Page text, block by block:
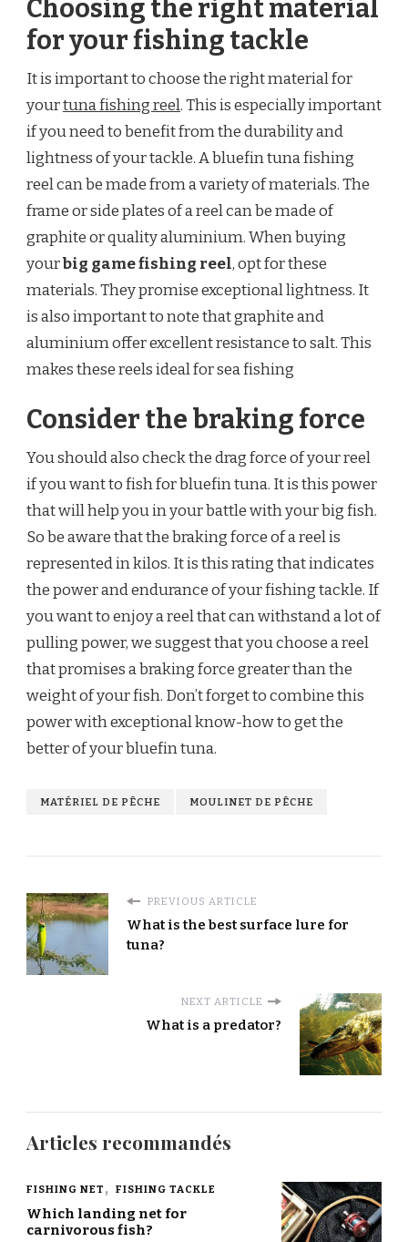
Choosing the right material
for your fishing tackle
It is important to choose the right material for
yourtuna fishing reel. This is especially important
if you need to benefit from the durability and
lightness of your tackle. A bluefin tuna fishing
reel can be made from a variety of materials. The
frame or side plates of a reel can be made of
graphite or quality aluminium. When buying
yourbig game fishing reel, opt for these
materials. They promise exceptional lightness. It
is also important to note that graphite and
aluminium offer excellent resistance to salt. This
makes these reels ideal for sea fishing
Consider the braking force
You should also check the drag force of your reel
if you want to fish for bluefin tuna. It is this power
that will help you in your battle with your big fish.
So be aware that the braking force of a reel is
represented in kilos. It is this rating that indicates
the power and endurance of your fishing tackle. If
you want to enjoy a reel that can withstand a lot of
pulling power, we suggest that you choose a reel
that promises a braking force greater than the
weight of your fish. Don’t forget to combine this
power with exceptional know-how to get the
better of your bluefin tuna.
MATÉRIEL DE PÊCHE MOULINET DE PÊCHE
PREVIOUS ARTICLE
What is the best surface lure for
tuna?
NEXT ARTICLE
What is a predator?
Articles recommandés
FISHING NET FISHING TACKLE
Which landing net for
carnivorous fish?